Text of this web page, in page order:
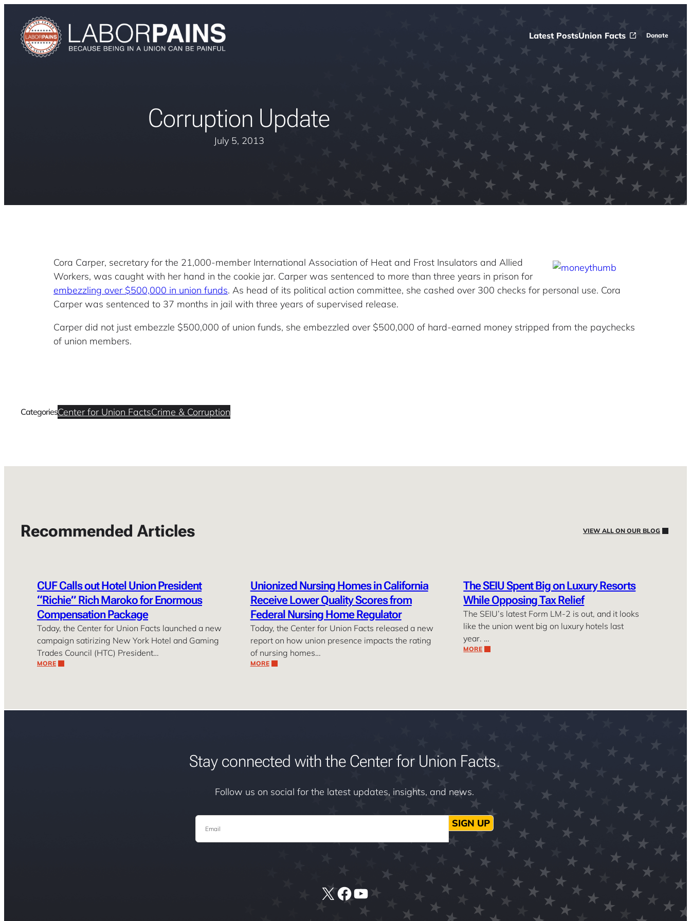
Latest PostsUnion Facts Donate
Corruption Update
July 5, 2013
Cora Carper, secretary for the 21,000-member International Association of Heat and Frost Insulators and Allied
Workers, was caught with her hand in the cookie jar. Carper was sentenced to more than three years in prison for
embezzling over $500,000 in union funds. As head of its political action committee, she cashed over 300 checks for personal use. Cora
Carper was sentenced to 37 months in jail with three years of supervised release.
Carper did not just embezzle $500,000 of union funds, she embezzled over $500,000 of hard-earned money stripped from the paychecks
of union members.
CategoriesCenter for Union FactsCrime & Corruption
Recommended Articles VIEW ALL ON OUR BLOG
CUF Calls out Hotel Union President
“Richie” Rich Maroko for Enormous
Compensation Package
Today, the Center for Union Facts launched a new
campaign satirizing New York Hotel and Gaming
Trades Council (HTC) President…
MORE
Unionized Nursing Homes in California
Receive Lower Quality Scores from
Federal Nursing Home Regulator
Today, the Center for Union Facts released a new
report on how union presence impacts the rating
of nursing homes…
MORE
The SEIU Spent Big on Luxury Resorts
While Opposing Tax Relief
The SEIU’s latest Form LM-2 is out, and it looks
like the union went big on luxury hotels last
year. …
MORE
Stay connected with the Center for Union Facts.
Follow us on social for the latest updates, insights, and news.
Email SIGN UP
X Facebook
YouTube